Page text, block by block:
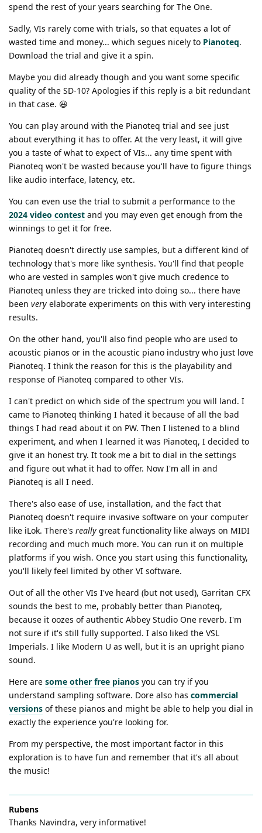
spend the rest of your years searching for The One.
Sadly, VIs rarely come with trials, so that equates a lot of
wasted time and money... which segues nicely to Pianoteq.
Download the trial and give it a spin.
Maybe you did already though and you want some specific
quality of the SD-10? Apologies if this reply is a bit redundant
in that case. 😃
You can play around with the Pianoteq trial and see just
about everything it has to offer. At the very least, it will give
you a taste of what to expect of VIs... any time spent with
Pianoteq won't be wasted because you'll have to figure things
like audio interface, latency, etc.
You can even use the trial to submit a performance to the
2024 video contest and you may even get enough from the
winnings to get it for free.
Pianoteq doesn't directly use samples, but a different kind of
technology that's more like synthesis. You'll find that people
who are vested in samples won't give much credence to
Pianoteq unless they are tricked into doing so... there have
been very elaborate experiments on this with very interesting
results.
On the other hand, you'll also find people who are used to
acoustic pianos or in the acoustic piano industry who just love
Pianoteq. I think the reason for this is the playability and
response of Pianoteq compared to other VIs.
I can't predict on which side of the spectrum you will land. I
came to Pianoteq thinking I hated it because of all the bad
things I had read about it on PW. Then I listened to a blind
experiment, and when I learned it was Pianoteq, I decided to
give it an honest try. It took me a bit to dial in the settings
and figure out what it had to offer. Now I'm all in and
Pianoteq is all I need.
There's also ease of use, installation, and the fact that
Pianoteq doesn't require invasive software on your computer
like iLok. There's really great functionality like always on MIDI
recording and much much more. You can run it on multiple
platforms if you wish. Once you start using this functionality,
you'll likely feel limited by other VI software.
Out of all the other VIs I've heard (but not used), Garritan CFX
sounds the best to me, probably better than Pianoteq,
because it oozes of authentic Abbey Studio One reverb. I'm
not sure if it's still fully supported. I also liked the VSL
Imperials. I like Modern U as well, but it is an upright piano
sound.
Here are some other free pianos you can try if you
understand sampling software. Dore also has commercial
versions of these pianos and might be able to help you dial in
exactly the experience you're looking for.
From my perspective, the most important factor in this
exploration is to have fun and remember that it's all about
the music!
Rubens
Thanks Navindra, very informative!